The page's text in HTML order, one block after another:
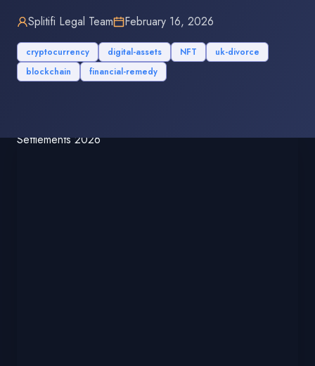
Splitifi Legal Team February 16, 2026
cryptocurrency digital-assets NFT
uk-divorce
blockchain
financial-remedy